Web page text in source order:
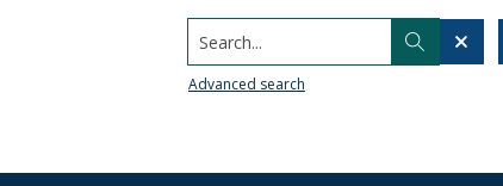
Search...
Advanced search